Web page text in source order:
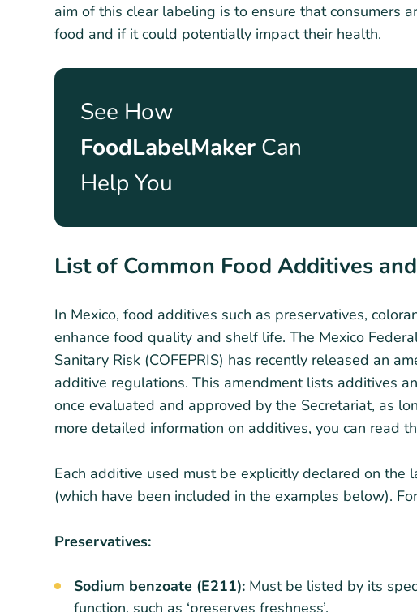
aim of this clear labeling is to ensure that consumers
food and if it could potentially impact their health.
See How
FoodLabelMaker Can
Help You
List of Common Food Additives
In Mexico, food additives such as preservatives,
enhance food quality and shelf life. The Mexico
Sanitary Risk (COFEPRIS) has recently released an
additive regulations. This amendment lists additives
once evaluated and approved by the Secretariat, as
more detailed information on additives, you can read
Each additive used must be explicitly declared on
(which have been included in the examples below).
Preservatives:
Sodium benzoate (E211): Must be listed by its